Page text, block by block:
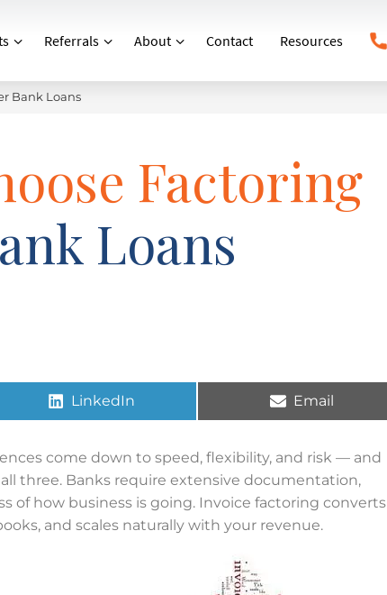
Referrals About Contact Resources
Bank Loans
Factoring
Loans
LinkedIn Email
come down to speed, flexibility, and risk — and
three. Banks require extensive documentation,
of how business is going. Invoice factoring converts
and scales naturally with your revenue.